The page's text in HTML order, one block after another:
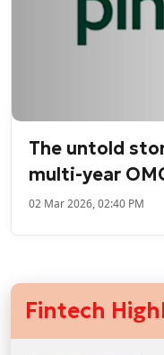
The untold
multi-year
02 Mar 2026, 02:40 PM
Fintech